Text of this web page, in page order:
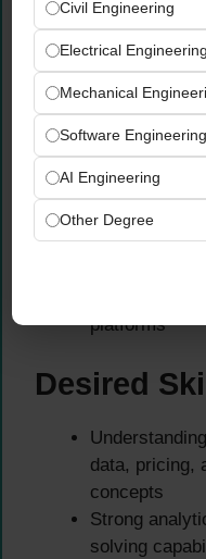
using Python
Experience
Scikit-learn,
Knowledge
LangChain,
Bedrock
Experience
database
Experience
Familiarity
platforms
Desired
data, pricing,
concepts
Strong
solving
Civil Engineering
Electrical Engineering
Mechanical
Software Engineering
AI Engineering
Other Degree